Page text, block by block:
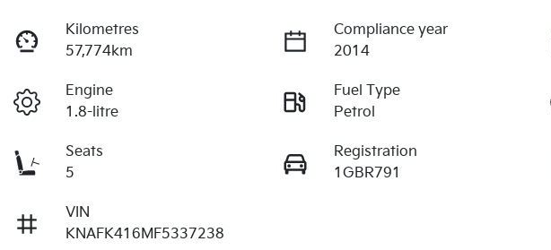
Kilometres
57,774km
Compliance year
2014
Engine
1.8-litre
Fuel Type
Petrol
Seats
5
Registration
1GBR791
VIN
KNAFK416MF5337238